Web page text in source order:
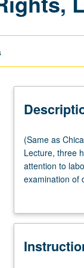
(Same
as
Chicana/o
and
Studies
and
(Same as
Lecture, three
attention to
examination of
movement
issues that
and work to